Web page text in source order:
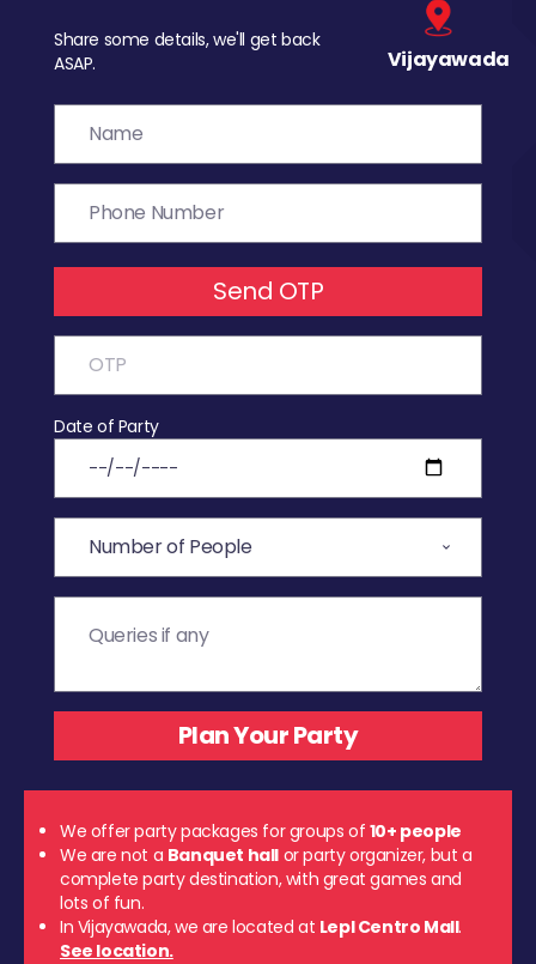
Share some details, we'll get back
ASAP.
Vijayawada
Send OTP
Date of Party
We offer party packages for groups of 10+ people
We are not a Banquet hall or party organizer, but a
complete party destination, with great games and
lots of fun.
In Vijayawada, we are located at Lepl Centro Mall.
See location.